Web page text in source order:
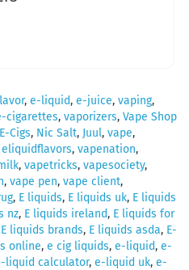
, e-liquid, e-juice, vaping,
cigarettes, vaporizers, Vape Shop
E-Cigs, Nic Salt, Juul, vape,
eliquidflavors, vapenation,
, vapetricks, vapesociety,
, vape pen, vape client,
, E liquids, E liquids uk, E liquids
nz, E liquids ireland, E liquids for
E liquids brands, E liquids asda, E-
online, e cig liquids, e-liquid, e-
liquid calculator, e-liquid uk, e-